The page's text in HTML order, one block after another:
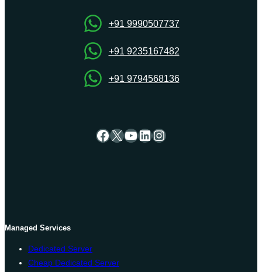
+91 9990507737
+91 9235167482
+91 9794568136
Facebook
X YouTube
LinkedIn
Instagram
Managed Services
Dedicated Server
Cheap Dedicated Server